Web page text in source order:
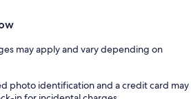
may apply and vary depending on
photo identification and a credit card may